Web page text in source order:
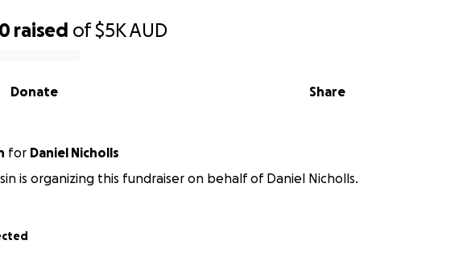
raised of$5KAUD
Share
Donate
for Daniel Nicholls
is organizing this fundraiser on behalf of Daniel Nicholls.